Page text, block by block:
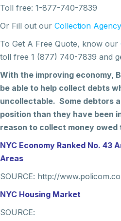
Toll free: 1-877-740-7839
Or Fill out our Collection Agency
To Get A Free Quote, know our
toll free 1 (877) 740-7839 and
With the improving economy,
be able to help collect debts
uncollectable. Some debtors
position than they have been
reason to collect money owed
NYC Economy Ranked No. 43
Areas
SOURCE: http://
NYC Housing Market
SOURCE: